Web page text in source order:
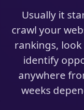
Usually it
crawl your
rankings,
identify
anywhere
weeks